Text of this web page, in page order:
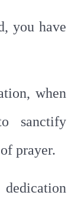
you have
when
sanctify
prayer.